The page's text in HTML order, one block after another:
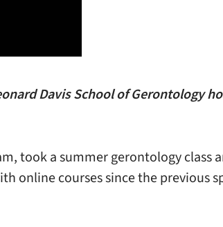
Davis School of Gerontology
took a summer gerontology
online courses since the previous